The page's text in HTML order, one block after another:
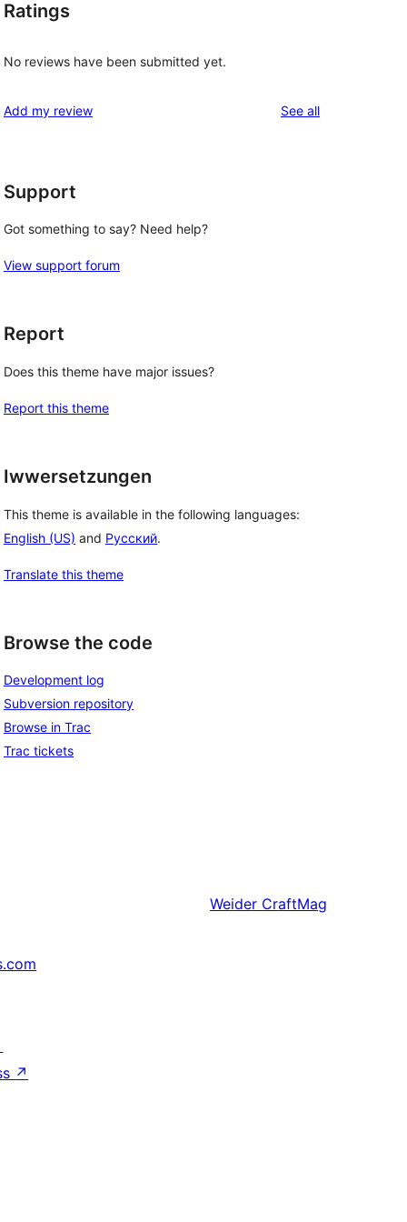
Ratings
No reviews have been submitted yet.
Add my review See allreviews
Support
Got something to say? Need help?
View support forum
Report
Does this theme have major issues?
Report this theme
Iwwersetzungen
This theme is available in the following languages:
English (US) and Русский.
Translate this theme
Browse the code
Development log
Subversion repository
Browse in Trac
Trac tickets
Weider CraftMag
↗